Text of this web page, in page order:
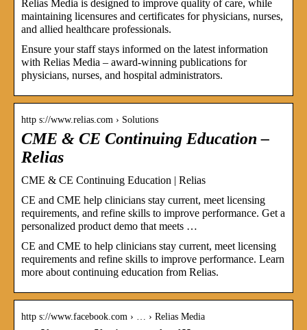
Relias Media is designed to improve quality of care, while
maintaining licensures and certificates for physicians, nurses,
and allied healthcare professionals.
Ensure your staff stays informed on the latest information
with Relias Media – award-winning publications for
physicians, nurses, and hospital administrators.
http s://www.relias.com › Solutions
CME & CE Continuing Education –
Relias
CME & CE Continuing Education | Relias
CE and CME help clinicians stay current, meet licensing
requirements, and refine skills to improve performance. Get a
personalized product demo that meets …
CE and CME to help clinicians stay current, meet licensing
requirements and refine skills to improve performance. Learn
more about continuing education from Relias.
http s://www.facebook.com › … › Relias Media